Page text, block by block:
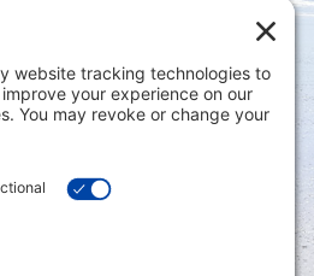
Policy|Disclaimer
via secure gateway